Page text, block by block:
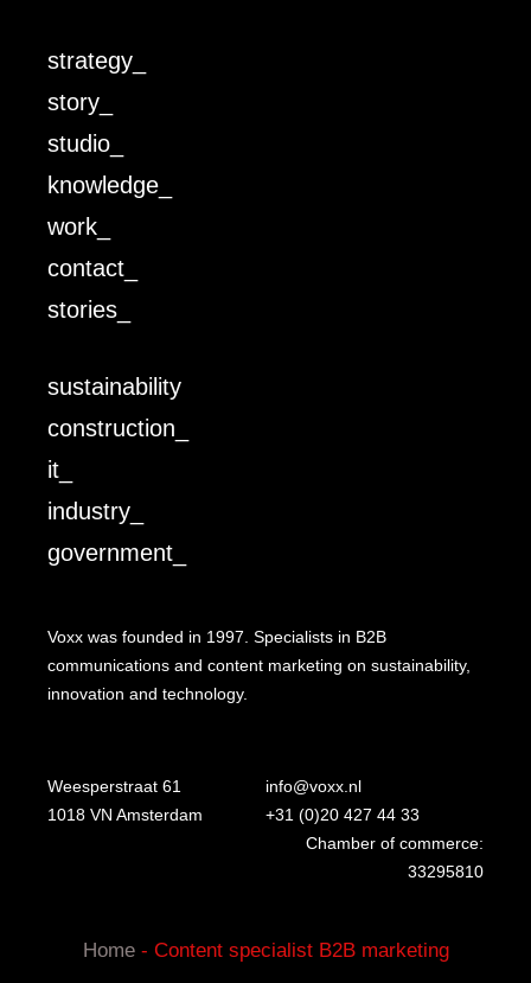
strategy_
story_
studio_
knowledge_
work_
contact_
stories_
sustainability
construction_
it_
industry_
government_
Voxx was founded in 1997. Specialists in B2B
communications and content marketing on sustainability,
innovation and technology.
Weesperstraat 61
1018 VN Amsterdam
info@voxx.nl
+31 (0)20 427 44 33
Chamber of commerce:
33295810
Home- Content specialist B2B marketing